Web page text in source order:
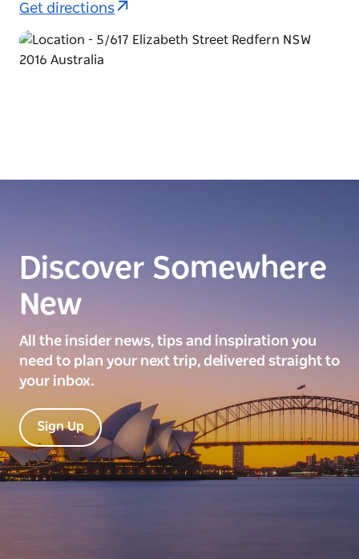
Get directions
Discover Somewhere
New
All the insider news, tips and inspiration you
need to plan your next trip, delivered straight to
your inbox.
Sign Up